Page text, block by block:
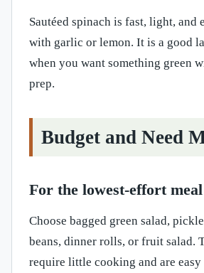
Sautéed spinach is fast, light, and
with garlic or lemon. It is a good
when you want something green
prep.
Budget and Need
For the lowest-effort meal
Choose bagged green salad,
beans, dinner rolls, or fruit salad.
require little cooking and are easy